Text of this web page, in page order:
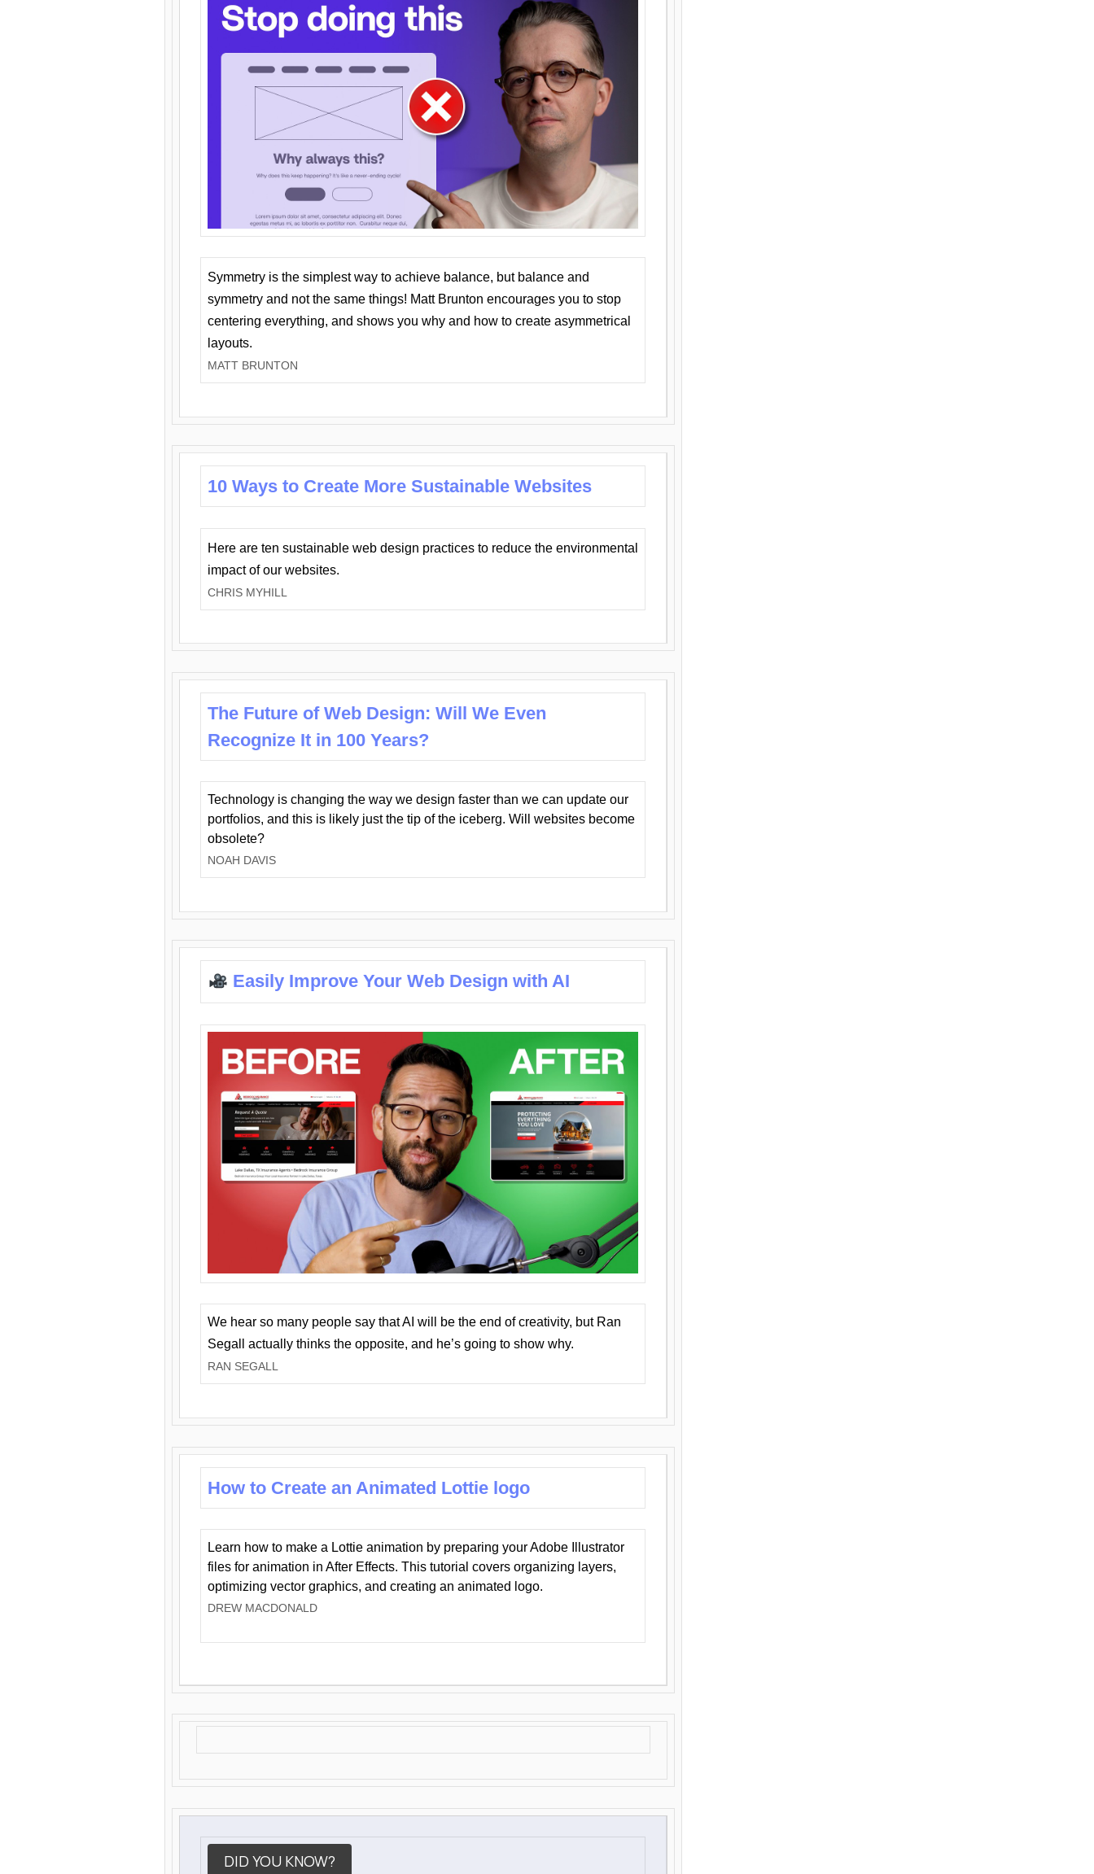
Symmetry is the simplest way to achieve balance, but balance and
symmetry and not the same things! Matt Brunton encourages you to stop
centering everything, and shows you why and how to create asymmetrical
layouts.
MATT BRUNTON
10 Ways to Create More Sustainable Websites
Here are ten sustainable web design practices to reduce the environmental
impact of our websites.
CHRIS MYHILL
The Future of Web Design: Will We Even
Recognize It in 100 Years?
Technology is changing the way we design faster than we can update our
portfolios, and this is likely just the tip of the iceberg. Will websites become
obsolete?
NOAH DAVIS
Easily Improve Your Web Design with AI
We hear so many people say that AI will be the end of creativity, but Ran
Segall actually thinks the opposite, and he’s going to show why.
RAN SEGALL
How to Create an Animated Lottie logo
Learn how to make a Lottie animation by preparing your Adobe Illustrator
files for animation in After Effects. This tutorial covers organizing layers,
optimizing vector graphics, and creating an animated logo.
DREW MACDONALD
DID YOU KNOW?